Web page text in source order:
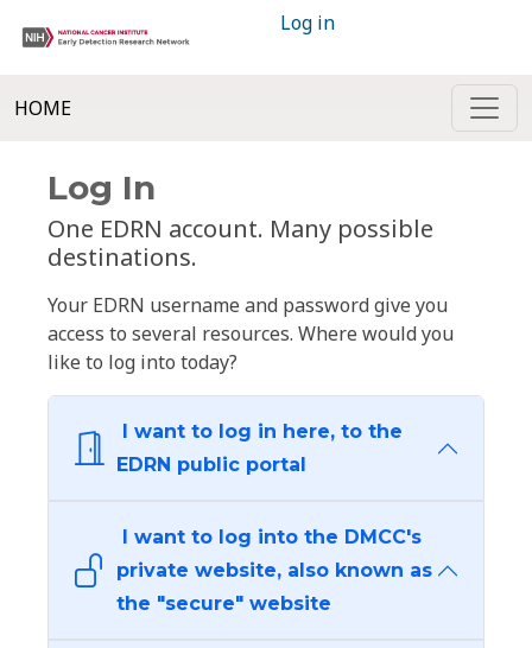
Log in
HOME
Log In
One EDRN account. Many possible
destinations.
Your EDRN username and password give you
access to several resources. Where would you
like to log into today?
I want to log in here, to the
EDRN public portal
I want to log into the DMCC's
private website, also known as
the "secure" website